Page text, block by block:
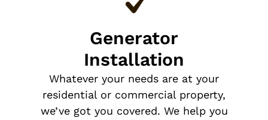
Generator
Installation
Whatever your needs are at your
residential or commercial property,
we’ve got you covered. We help you